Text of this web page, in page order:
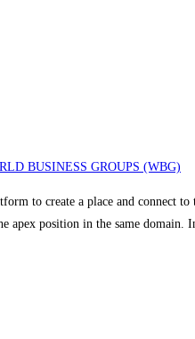
BUSINESS GROUPS (WBG)
to create a place and connect to
apex position in the same